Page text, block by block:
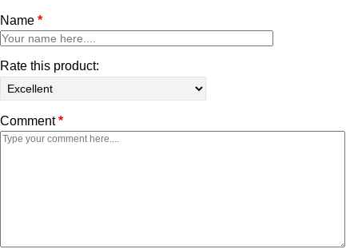
Name *
Rate this product:
Comment*